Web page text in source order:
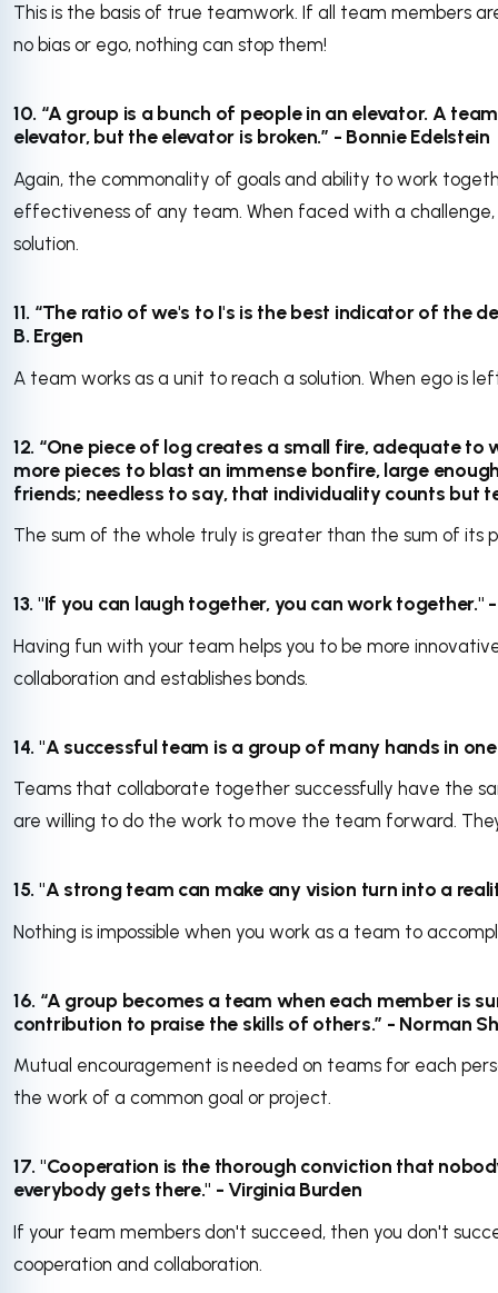
This is the basis of true teamwork. If all team members
no bias or ego, nothing can stop them!
10. “A group is a bunch of people in an elevator. A
elevator, but the elevator is broken.” - Bonnie Edelstein
Again, the commonality of goals and ability to work
effectiveness of any team. When faced with a
solution.
11. “The ratio of we's to I's is the best indicator of the
B. Ergen
A team works as a unit to reach a solution. When ego is
12. “One piece of log creates a small fire, adequate to
more pieces to blast an immense bonfire, large
friends; needless to say, that individuality counts but
The sum of the whole truly is greater than the sum of its
13. "If you can laugh together, you can work together."
Having fun with your team helps you to be more
collaboration and establishes bonds.
14. "A successful team is a group of many hands in
Teams that collaborate together successfully have the
are willing to do the work to move the team forward.
15. "A strong team can make any vision turn into a
Nothing is impossible when you work as a team to
16. “A group becomes a team when each member is
contribution to praise the skills of others.” - Norman
Mutual encouragement is needed on teams for each
the work of a common goal or project.
17. "Cooperation is the thorough conviction that
everybody gets there." - Virginia Burden
If your team members don't succeed, then you don't
cooperation and collaboration.